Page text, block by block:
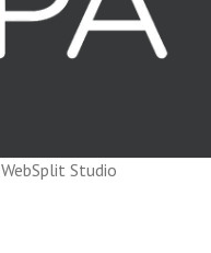
WebSplit Studio